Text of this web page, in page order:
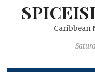
Caribbean